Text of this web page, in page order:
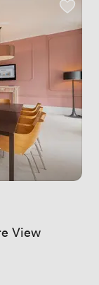
View